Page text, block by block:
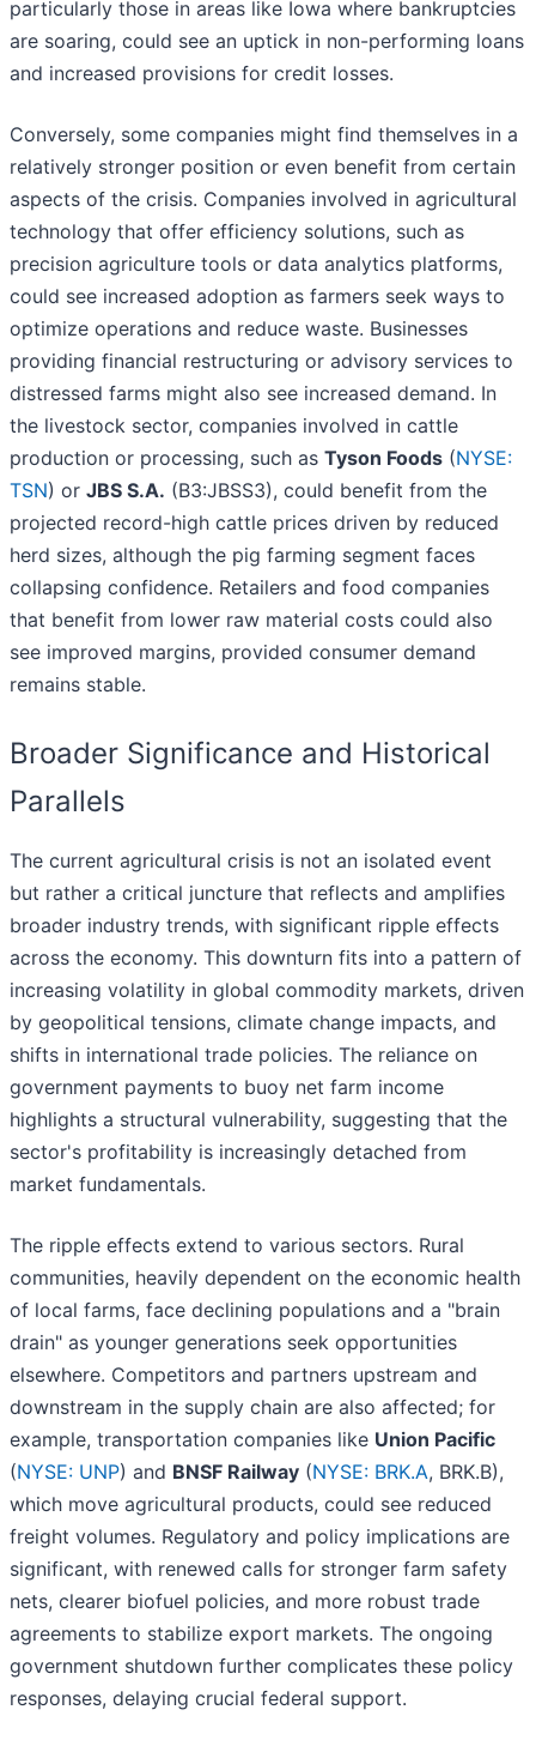
particularly those in areas like Iowa where bankruptcies
are soaring, could see an uptick in non-performing loans
and increased provisions for credit losses.
Conversely, some companies might find themselves in a
relatively stronger position or even benefit from certain
aspects of the crisis. Companies involved in agricultural
technology that offer efficiency solutions, such as
precision agriculture tools or data analytics platforms,
could see increased adoption as farmers seek ways to
optimize operations and reduce waste. Businesses
providing financial restructuring or advisory services to
distressed farms might also see increased demand. In
the livestock sector, companies involved in cattle
production or processing, such as Tyson Foods (NYSE:
TSN) or JBS S.A. (B3:JBSS3), could benefit from the
projected record-high cattle prices driven by reduced
herd sizes, although the pig farming segment faces
collapsing confidence. Retailers and food companies
that benefit from lower raw material costs could also
see improved margins, provided consumer demand
remains stable.
Broader Significance and Historical
Parallels
The current agricultural crisis is not an isolated event
but rather a critical juncture that reflects and amplifies
broader industry trends, with significant ripple effects
across the economy. This downturn fits into a pattern of
increasing volatility in global commodity markets, driven
by geopolitical tensions, climate change impacts, and
shifts in international trade policies. The reliance on
government payments to buoy net farm income
highlights a structural vulnerability, suggesting that the
sector's profitability is increasingly detached from
market fundamentals.
The ripple effects extend to various sectors. Rural
communities, heavily dependent on the economic health
of local farms, face declining populations and a "brain
drain" as younger generations seek opportunities
elsewhere. Competitors and partners upstream and
downstream in the supply chain are also affected; for
example, transportation companies like Union Pacific
(NYSE: UNP) and BNSF Railway (NYSE: BRK.A, BRK.B),
which move agricultural products, could see reduced
freight volumes. Regulatory and policy implications are
significant, with renewed calls for stronger farm safety
nets, clearer biofuel policies, and more robust trade
agreements to stabilize export markets. The ongoing
government shutdown further complicates these policy
responses, delaying crucial federal support.